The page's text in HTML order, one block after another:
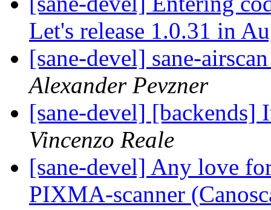
Let's release 1.0.31 in
[sane-devel] sane-
Alexander Pevzner
[sane-devel]
Vincenzo Reale
[sane-devel] Any love
PIXMA-scanner